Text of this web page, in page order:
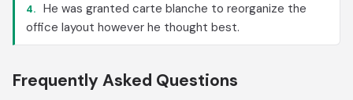
4. He was granted carte blanche to reorganize the
office layout however he thought best.
Frequently Asked Questions